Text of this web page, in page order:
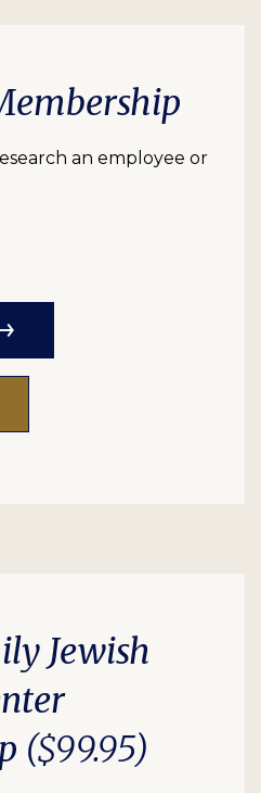
an employee or
Jewish
($99.95)